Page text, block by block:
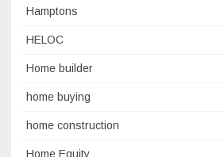
Hamptons
HELOC
Home builder
home buying
home construction
Home Equity